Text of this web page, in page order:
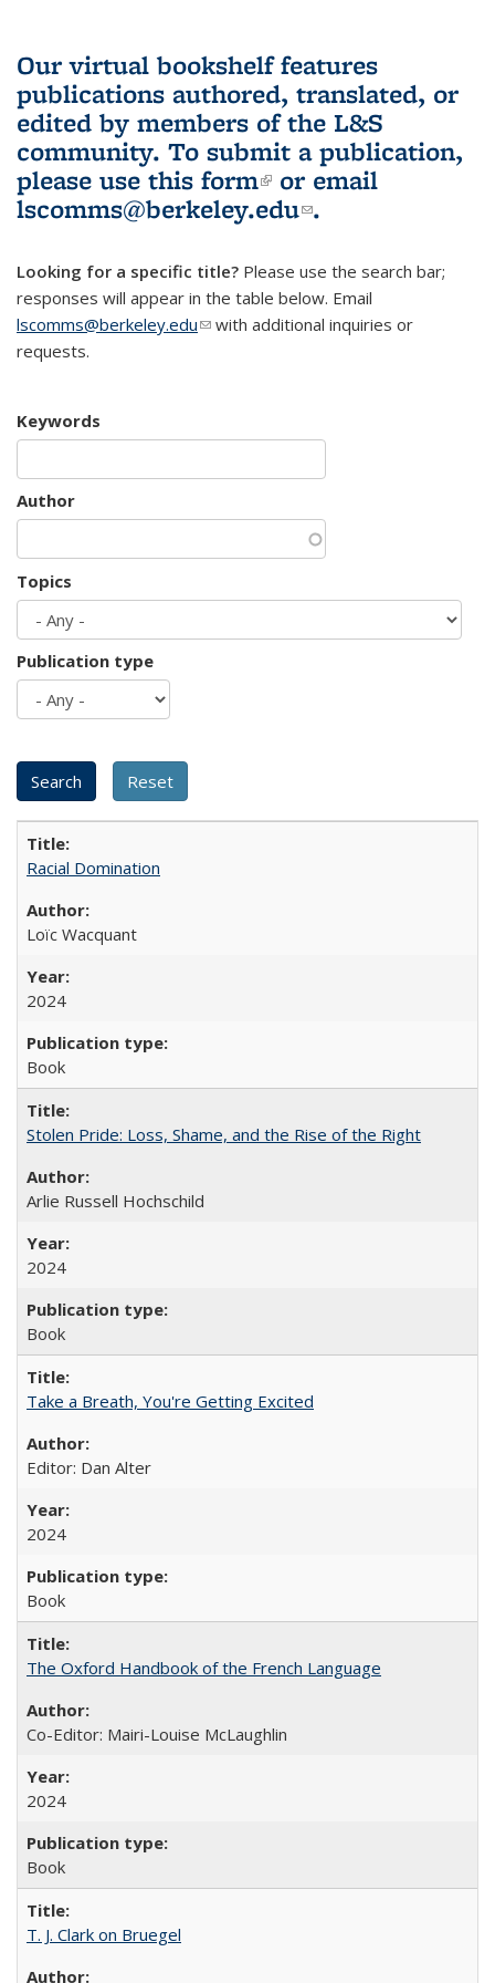
Our virtual bookshelf features
publications authored, translated, or
edited by members of the L&S
community. To submit a publication,
please use this form(link is external)
or email
lscomms@berkeley.edu(link sends e-
.
Looking for a specific title? Please use the search bar;
responses will appear in the table below. Email
lscomms@berkeley.edu(link sends e-mail)
with additional inquiries or
requests.
Keywords
Author
Topics
Publication type
Racial Domination
Loïc Wacquant
2024
Book
Stolen Pride: Loss, Shame, and the Rise of the Right
Arlie Russell Hochschild
2024
Book
Take a Breath, You're Getting Excited
Editor: Dan Alter
2024
Book
The Oxford Handbook of the French Language
Co-Editor: Mairi-Louise McLaughlin
2024
Book
T. J. Clark on Bruegel